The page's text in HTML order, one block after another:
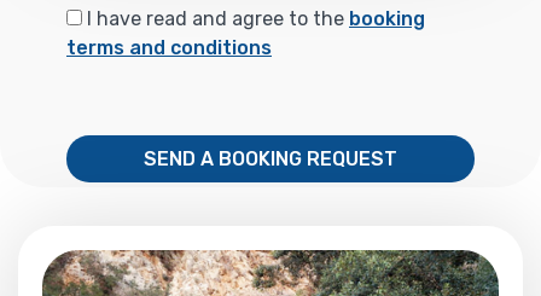
I have read and agree to the booking
terms and conditions
SEND A BOOKING REQUEST